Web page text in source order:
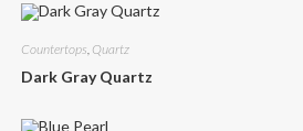
Countertops Quartz
Dark Gray Quartz